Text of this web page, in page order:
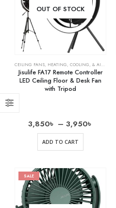
OUT OF STOCK
CEILING FANS, HEATING, COOLING, & AIR QUALITY
Jisulife FA17 Remote Controller
LED Ceiling Floor & Desk Fan
with Tripod
3,850৳ – 3,950৳
ADD TO CART
SALE